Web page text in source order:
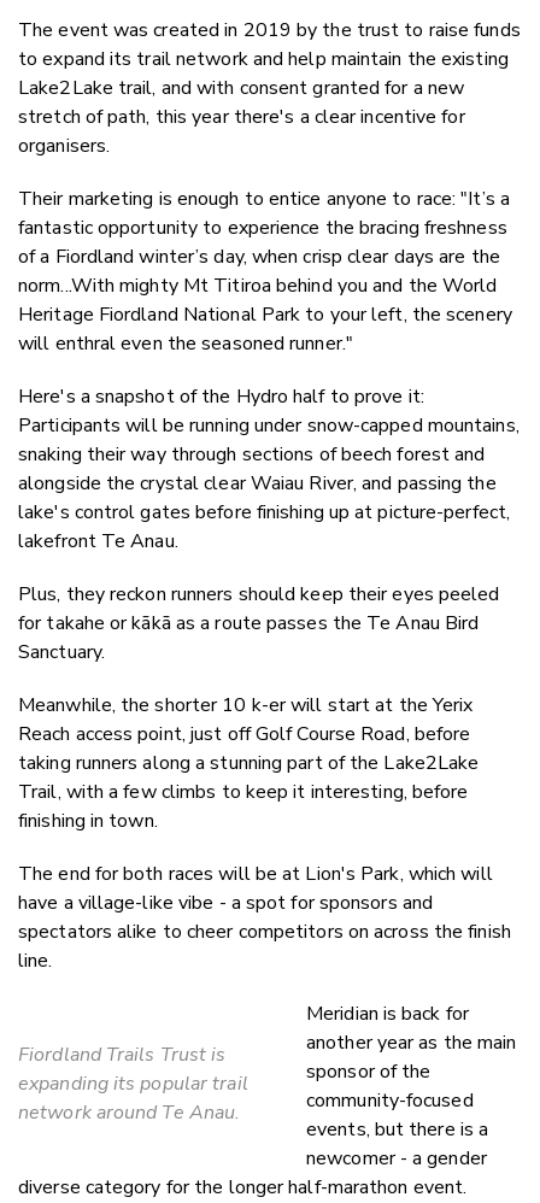
The event was created in 2019 by the trust to raise funds
to expand its trail network and help maintain the existing
Lake2Lake trail, and with consent granted for a new
stretch of path, this year there's a clear incentive for
organisers.
Their marketing is enough to entice anyone to race: "It’s a
fantastic opportunity to experience the bracing freshness
of a Fiordland winter’s day, when crisp clear days are the
norm...With mighty Mt Titiroa behind you and the World
Heritage Fiordland National Park to your left, the scenery
will enthral even the seasoned runner."
Here's a snapshot of the Hydro half to prove it:
Participants will be running under snow-capped mountains,
snaking their way through sections of beech forest and
alongside the crystal clear Waiau River, and passing the
lake's control gates before finishing up at picture-perfect,
lakefront Te Anau.
Plus, they reckon runners should keep their eyes peeled
for takahe or kākā as a route passes the Te Anau Bird
Sanctuary.
Meanwhile, the shorter 10 k-er will start at the Yerix
Reach access point, just off Golf Course Road, before
taking runners along a stunning part of the Lake2Lake
Trail, with a few climbs to keep it interesting, before
finishing in town.
The end for both races will be at Lion's Park, which will
have a village-like vibe - a spot for sponsors and
spectators alike to cheer competitors on across the finish
line.
Fiordland Trails Trust is
expanding its popular trail
network around Te Anau.
Meridian is back for
another year as the main
sponsor of the
community-focused
events, but there is a
newcomer - a gender
diverse category for the longer half-marathon event.